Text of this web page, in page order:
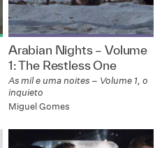
Arabian Nights – Volume
1: The Restless One
As mil e uma noites – Volume 1, o
inquieto
Miguel Gomes